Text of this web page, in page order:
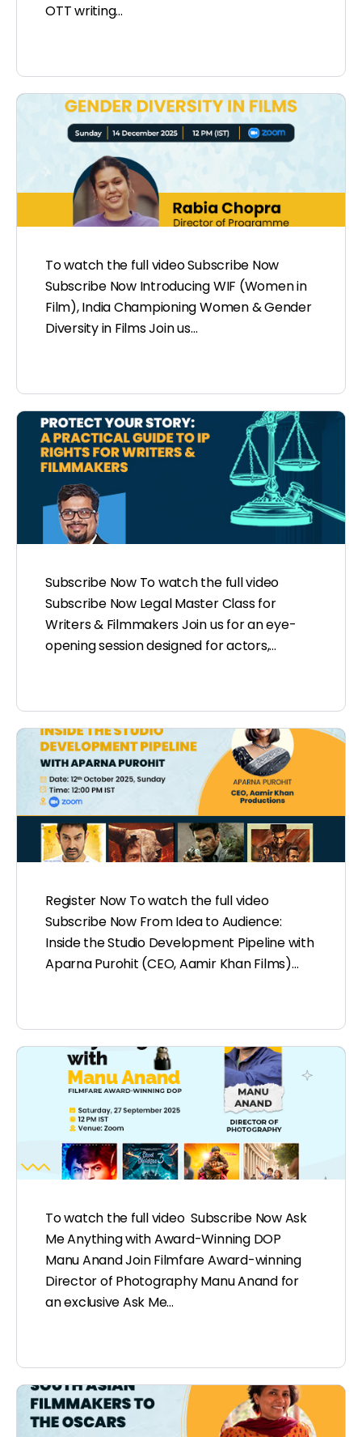
OTT writing…
To watch the full video Subscribe Now
Subscribe Now Introducing WIF (Women in
Film), India Championing Women & Gender
Diversity in Films Join us…
Subscribe Now To watch the full video
Subscribe Now Legal Master Class for
Writers & Filmmakers Join us for an eye-
opening session designed for actors,…
Register Now To watch the full video
Subscribe Now From Idea to Audience:
Inside the Studio Development Pipeline with
Aparna Purohit (CEO, Aamir Khan Films)…
To watch the full video Subscribe Now Ask
Me Anything with Award-Winning DOP
Manu Anand Join Filmfare Award-winning
Director of Photography Manu Anand for
an exclusive Ask Me…